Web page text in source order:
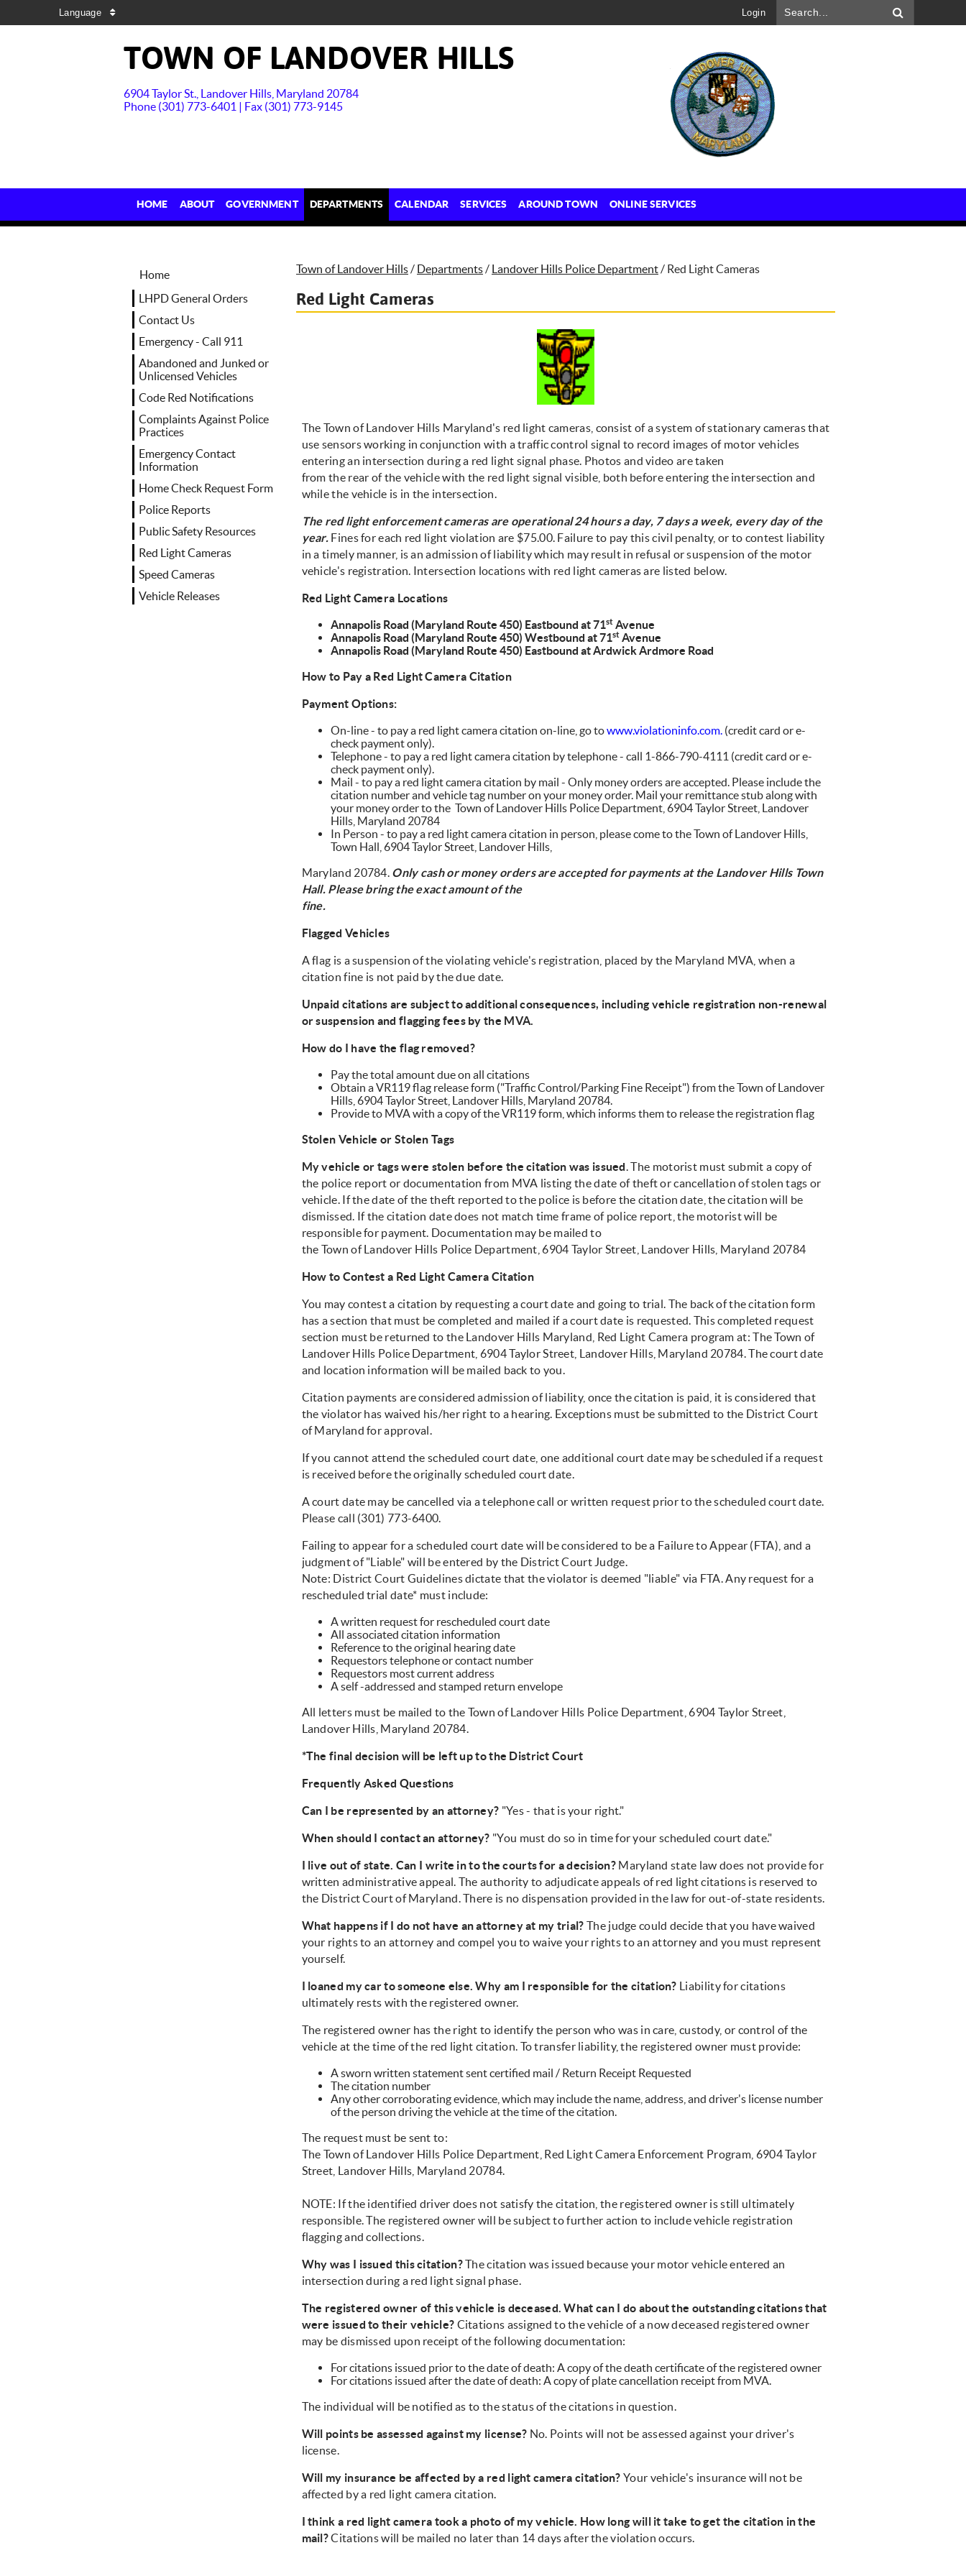
Language Login
TOWN OF LANDOVER HILLS
6904 Taylor St., Landover Hills, Maryland 20784
Phone (301) 773-6401 | Fax (301) 773-9145
HOME ABOUT GOVERNMENT DEPARTMENTS CALENDAR SERVICES AROUND TOWN ONLINE SERVICES
Home
LHPD General Orders
Contact Us
Emergency - Call 911
Abandoned and Junked or
Unlicensed Vehicles
Code Red Notifications
Complaints Against Police
Practices
Emergency Contact
Information
Home Check Request Form
Police Reports
Public Safety Resources
Red Light Cameras
Speed Cameras
Vehicle Releases
Town of Landover Hills/ Departments/ Landover Hills Police Department/ Red Light Cameras
Red Light Cameras
The Town of Landover Hills Maryland's red light cameras, consist of a system of stationary cameras that
use sensors working in conjunction with a traffic control signal to record images of motor vehicles
entering an intersection during a red light signal phase. Photos and video are taken
from the rear of the vehicle with the red light signal visible, both before entering the intersection and
while the vehicle is in the intersection.
The red light enforcement cameras are operational 24 hours a day, 7 days a week, every day of the
year. Fines for each red light violation are $75.00. Failure to pay this civil penalty, or to contest liability
in a timely manner, is an admission of liability which may result in refusal or suspension of the motor
vehicle's registration. Intersection locations with red light cameras are listed below.
Red Light Camera Locations
Annapolis Road (Maryland Route 450) Eastbound at 71stAvenue
Annapolis Road (Maryland Route 450) Westbound at 71stAvenue
Annapolis Road (Maryland Route 450) Eastbound at Ardwick Ardmore Road
How to Pay a Red Light Camera Citation
Payment Options:
On-line - to pay a red light camera citation on-line, go towww.violationinfo.com. (credit card or e-
check payment only).
Telephone - to pay a red light camera citation by telephone - call 1-866-790-4111 (credit card or e-
check payment only).
Mail - to pay a red light camera citation by mail - Only money orders are accepted. Please include the
citation number and vehicle tag number on your money order. Mail your remittance stub along with
your money order to the Town of Landover Hills Police Department, 6904 Taylor Street, Landover
Hills, Maryland 20784
In Person - to pay a red light camera citation in person, please come to the Town of Landover Hills,
Town Hall, 6904 Taylor Street, Landover Hills,
Maryland 20784. Only cash or money orders are accepted for payments at the Landover Hills Town
Hall. Please bring the exact amount of the
fine.
Flagged Vehicles
A flag is a suspension of the violating vehicle's registration, placed by the Maryland MVA, when a
citation fine is not paid by the due date.
Unpaid citations are subject to additional consequences, including vehicle registration non-renewal
or suspension and flagging fees by the MVA.
How do I have the flag removed?
Pay the total amount due on all citations
Obtain a VR119 flag release form ("Traffic Control/Parking Fine Receipt") from the Town of Landover
Hills, 6904 Taylor Street, Landover Hills, Maryland 20784.
Provide to MVA with a copy of the VR119 form, which informs them to release the registration flag
Stolen Vehicle or Stolen Tags
My vehicle or tags were stolen before the citation was issued . The motorist must submit a copy of
the police report or documentation from MVA listing the date of theft or cancellation of stolen tags or
vehicle. If the date of the theft reported to the police is before the citation date, the citation will be
dismissed. If the citation date does not match time frame of police report, the motorist will be
responsible for payment. Documentation may be mailed to
the Town of Landover Hills Police Department, 6904 Taylor Street, Landover Hills, Maryland 20784
How to Contest a Red Light Camera Citation
You may contest a citation by requesting a court date and going to trial. The back of the citation form
has a section that must be completed and mailed if a court date is requested. This completed request
section must be returned to the Landover Hills Maryland, Red Light Camera program at: The Town of
Landover Hills Police Department, 6904 Taylor Street, Landover Hills, Maryland 20784. The court date
and location information will be mailed back to you.
Citation payments are considered admission of liability, once the citation is paid, it is considered that
the violator has waived his/her right to a hearing. Exceptions must be submitted to the District Court
of Maryland for approval.
If you cannot attend the scheduled court date, one additional court date may be scheduled if a request
is received before the originally scheduled court date.
A court date may be cancelled via a telephone call or written request prior to the scheduled court date.
Please call (301) 773-6400.
Failing to appear for a scheduled court date will be considered to be a Failure to Appear (FTA), and a
judgment of "Liable" will be entered by the District Court Judge.
Note: District Court Guidelines dictate that the violator is deemed "liable" via FTA. Any request for a
rescheduled trial date* must include:
A written request for rescheduled court date
All associated citation information
Reference to the original hearing date
Requestors telephone or contact number
Requestors most current address
A self -addressed and stamped return envelope
All letters must be mailed to the Town of Landover Hills Police Department, 6904 Taylor Street,
Landover Hills, Maryland 20784.
*The final decision will be left up to the District Court
Frequently Asked Questions
Can I be represented by an attorney? "Yes - that is your right."
When should I contact an attorney? "You must do so in time for your scheduled court date."
I live out of state. Can I write in to the courts for a decision? Maryland state law does not provide for
written administrative appeal. The authority to adjudicate appeals of red light citations is reserved to
the District Court of Maryland. There is no dispensation provided in the law for out-of-state residents.
What happens if I do not have an attorney at my trial? The judge could decide that you have waived
your rights to an attorney and compel you to waive your rights to an attorney and you must represent
yourself.
I loaned my car to someone else. Why am I responsible for the citation? Liability for citations
ultimately rests with the registered owner.
The registered owner has the right to identify the person who was in care, custody, or control of the
vehicle at the time of the red light citation. To transfer liability, the registered owner must provide:
A sworn written statement sent certified mail / Return Receipt Requested
The citation number
Any other corroborating evidence, which may include the name, address, and driver's license number
of the person driving the vehicle at the time of the citation.
The request must be sent to:
The Town of Landover Hills Police Department, Red Light Camera Enforcement Program, 6904 Taylor
Street, Landover Hills, Maryland 20784.
NOTE: If the identified driver does not satisfy the citation, the registered owner is still ultimately
responsible. The registered owner will be subject to further action to include vehicle registration
flagging and collections.
Why was I issued this citation?The citation was issued because your motor vehicle entered an
intersection during a red light signal phase.
The registered owner of this vehicle is deceased. What can I do about the outstanding citations that
were issued to their vehicle? Citations assigned to the vehicle of a now deceased registered owner
may be dismissed upon receipt of the following documentation:
For citations issued prior to the date of death: A copy of the death certificate of the registered owner
For citations issued after the date of death: A copy of plate cancellation receipt from MVA.
The individual will be notified as to the status of the citations in question.
Will points be assessed against my license? No. Points will not be assessed against your driver's
license.
Will my insurance be affected by a red light camera citation?Your vehicle's insurance will not be
affected by a red light camera citation.
I think a red light camera took a photo of my vehicle. How long will it take to get the citation in the
mail?Citations will be mailed no later than 14 days after the violation occurs.